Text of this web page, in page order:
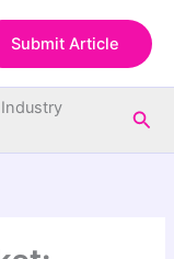
Submit Article